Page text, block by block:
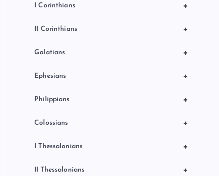
+
I Corinthians
+
II Corinthians
+
Galatians
+
Ephesians
+
Philippians
+
Colossians
+
I Thessalonians
+
II Thessalonians